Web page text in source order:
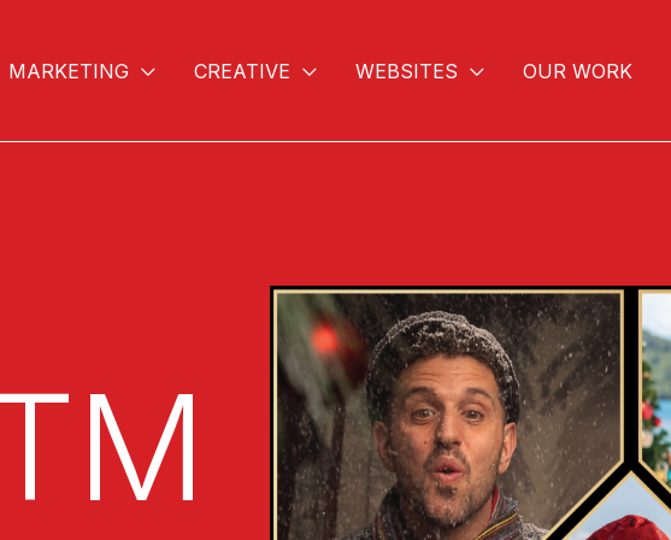
MARKETING CREATIVE WEBSITES OUR WORK
Video
Player